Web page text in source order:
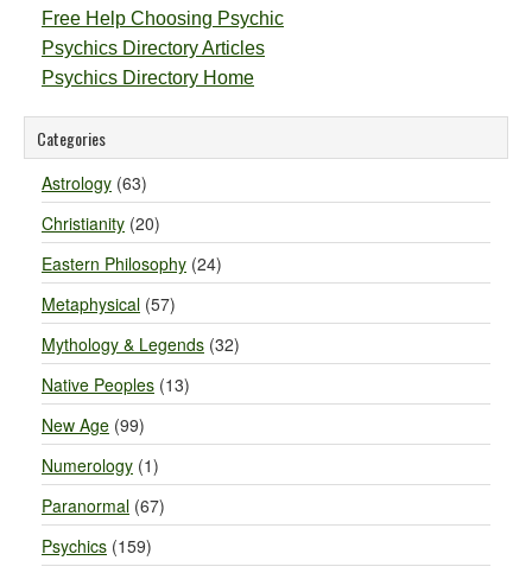
Free Help Choosing Psychic
Psychics Directory Articles
Psychics Directory Home
Categories
Astrology (63)
Christianity (20)
Eastern Philosophy (24)
Metaphysical (57)
Mythology & Legends (32)
Native Peoples (13)
New Age (99)
Numerology (1)
Paranormal (67)
Psychics (159)